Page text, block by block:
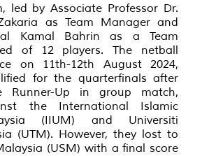
led by Associate Professor Dr.
as Team Manager and
Kamal Bahrin as a Team
of 12 players. The netball
on 11th-12th August 2024,
for the quarterfinals after
Runner-Up in group match,
the International Islamic
(IIUM) and Universiti
(UTM). However, they lost to
(USM) with a final score